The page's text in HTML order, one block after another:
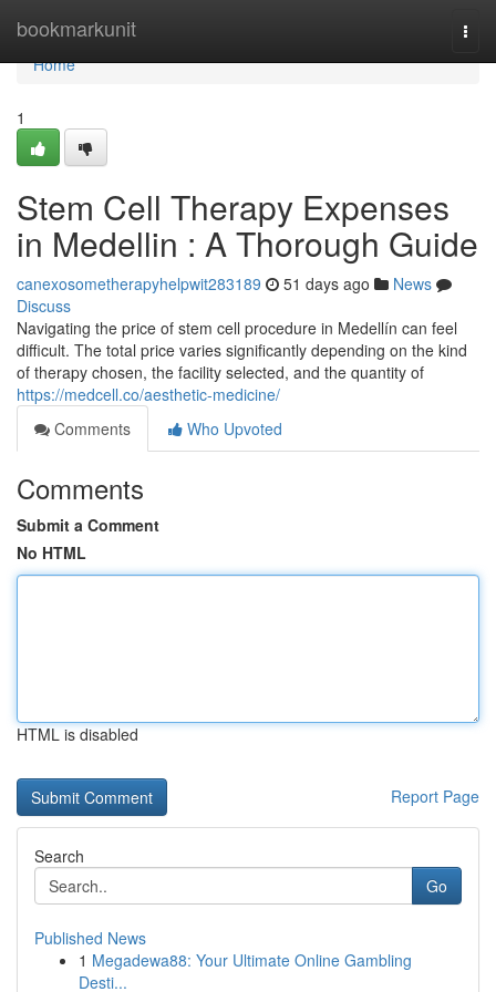
bookmarkunit
Home
Home
1
Stem Cell Therapy Expenses
in Medellin : A Thorough Guide
canexosometherapyhelpwit283189 51 days ago
News
Discuss
Navigating the price of stem cell procedure in Medellín can feel
difficult. The total price varies significantly depending on the kind
of therapy chosen, the facility selected, and the quantity of
https://medcell.co/aesthetic-medicine/
Comments
Who Upvoted
Comments
Submit a Comment
No HTML
HTML is disabled
Report Page
Search
Go
Published News
1 Megadewa88: Your Ultimate Online Gambling
Desti...